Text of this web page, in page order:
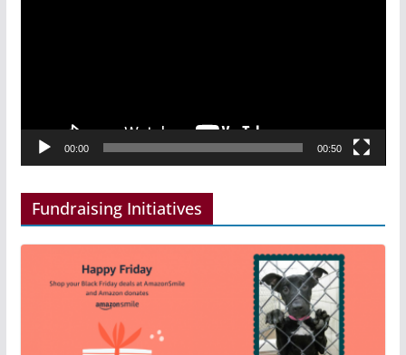
00:00 00:50
Fundraising Initiatives